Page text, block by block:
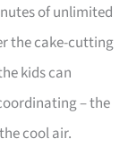
of unlimited
the cake-cutting
kids can
– the
cool air.